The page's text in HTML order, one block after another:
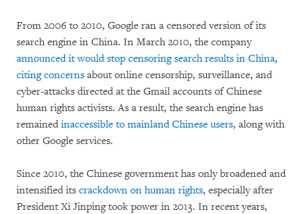
From 2006 to 2010, Google ran a censored version of its
search engine in China. In March 2010, the company
announced it would stop censoring search results in China,
citing concerns about online censorship, surveillance, and
cyber-attacks directed at the Gmail accounts of Chinese
human rights activists. As a result, the search engine has
remained inaccessible to mainland Chinese users, along with
other Google services.
Since 2010, the Chinese government has only broadened and
intensified its crackdown on human rights, especially after
President Xi Jinping took power in 2013. In recent years,